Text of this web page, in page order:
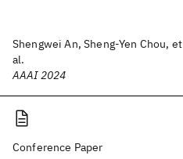
Shengwei An, Sheng-Yen Chou, et
al.
AAAI 2024
Conference Paper